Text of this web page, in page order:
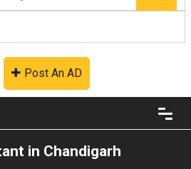
Post An AD
in Chandigarh